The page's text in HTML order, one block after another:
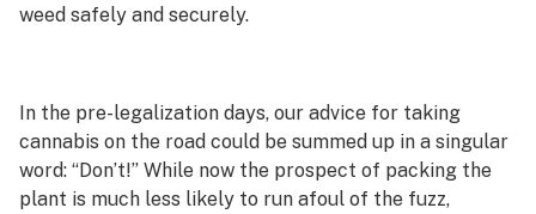
weed safely and securely.
In the pre-legalization days, our advice for taking
cannabis on the road could be summed up in a singular
word: “Don’t!” While now the prospect of packing the
plant is much less likely to run afoul of the fuzz,